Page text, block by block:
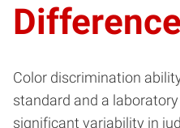
Color discrimination
standard and a
significant variability in